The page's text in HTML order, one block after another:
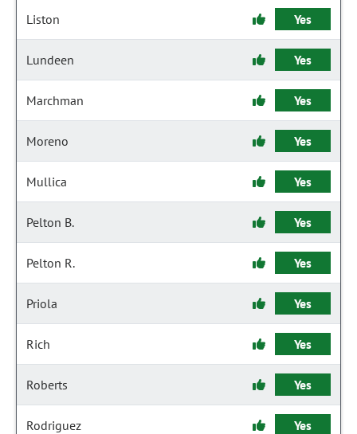
Liston Yes
Lundeen Yes
Marchman Yes
Moreno Yes
Mullica Yes
Pelton B. Yes
Pelton R. Yes
Priola Yes
Rich Yes
Roberts Yes
Rodriguez Yes